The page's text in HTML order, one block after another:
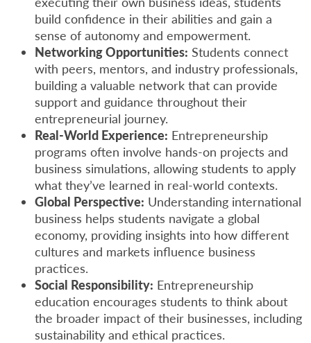
build confidence in their abilities and gain a
sense of autonomy and empowerment.
Networking Opportunities: Students connect
with peers, mentors, and industry professionals,
building a valuable network that can provide
support and guidance throughout their
entrepreneurial journey.
Real-World Experience: Entrepreneurship
programs often involve hands-on projects and
business simulations, allowing students to apply
what they’ve learned in real-world contexts.
Global Perspective: Understanding international
business helps students navigate a global
economy, providing insights into how different
cultures and markets influence business
practices.
Social Responsibility: Entrepreneurship
education encourages students to think about
the broader impact of their businesses, including
sustainability and ethical practices.